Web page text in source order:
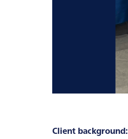
Client background: